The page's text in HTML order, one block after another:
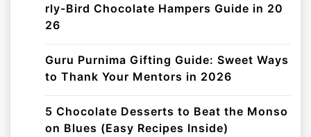
rly-Bird Chocolate Hampers Guide in 20
26
Guru Purnima Gifting Guide: Sweet Ways
to Thank Your Mentors in 2026
5 Chocolate Desserts to Beat the Monso
on Blues (Easy Recipes Inside)